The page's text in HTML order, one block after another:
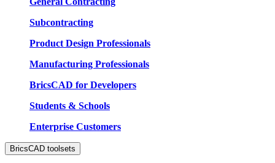
Subcontracting
Product Design Professionals
Manufacturing Professionals
BricsCAD for Developers
Students & Schools
Enterprise Customers
BricsCAD toolsets